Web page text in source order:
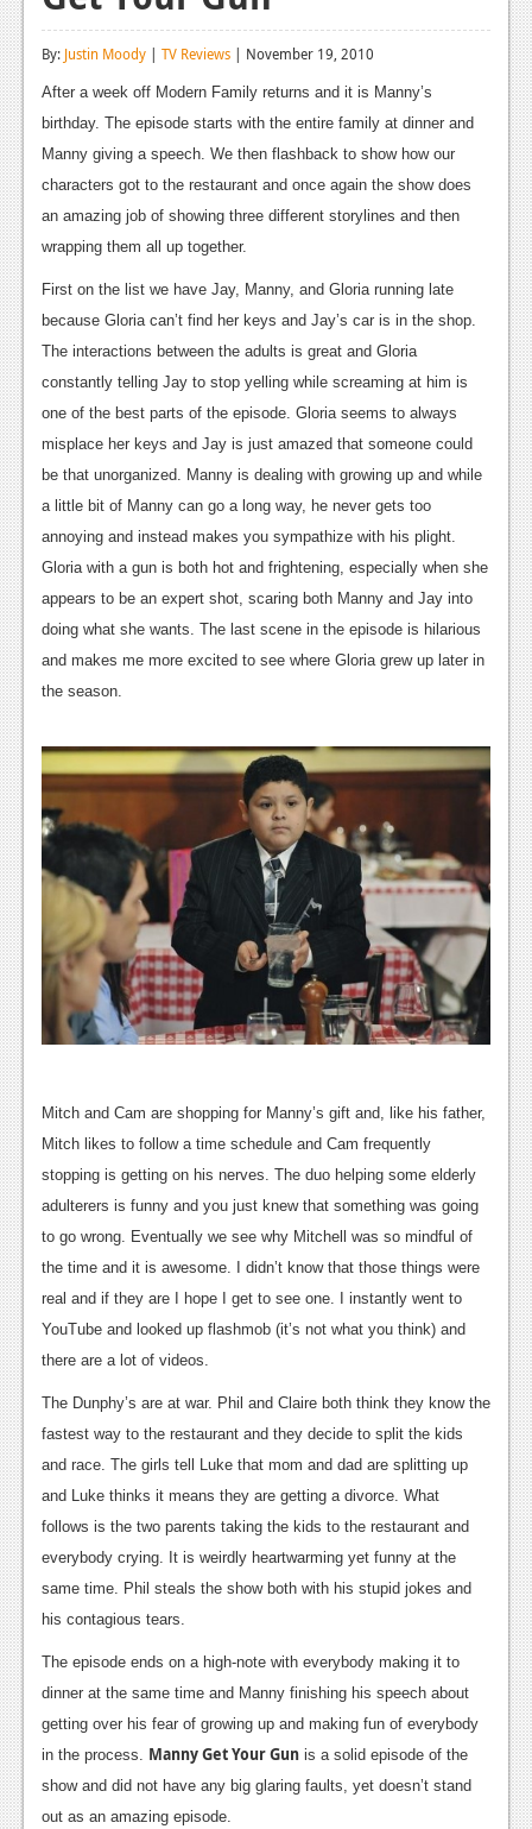
Reviews
Playstation 4
News
Reviews
Features
News
Reviews
Features
Playstation 3
News
Reviews
Features
Wii-U
News
Reviews
Features
TV
Reviews
Features
Movies
News
Reviews
Comics
News
Reviews
Features
Podcasts
Digital High
By: Justin Moody | TV Reviews | November 19, 2010
After a week off Modern Family returns and it is Manny’s
birthday. The episode starts with the entire family at dinner and
Manny giving a speech. We then flashback to show how our
characters got to the restaurant and once again the show does
an amazing job of showing three different storylines and then
wrapping them all up together.
First on the list we have Jay, Manny, and Gloria running late
because Gloria can’t find her keys and Jay’s car is in the shop.
The interactions between the adults is great and Gloria
constantly telling Jay to stop yelling while screaming at him is
one of the best parts of the episode. Gloria seems to always
misplace her keys and Jay is just amazed that someone could
be that unorganized. Manny is dealing with growing up and while
a little bit of Manny can go a long way, he never gets too
annoying and instead makes you sympathize with his plight.
Gloria with a gun is both hot and frightening, especially when she
appears to be an expert shot, scaring both Manny and Jay into
doing what she wants. The last scene in the episode is hilarious
and makes me more excited to see where Gloria grew up later in
the season.
Mitch and Cam are shopping for Manny’s gift and, like his father,
Mitch likes to follow a time schedule and Cam frequently
stopping is getting on his nerves. The duo helping some elderly
adulterers is funny and you just knew that something was going
to go wrong. Eventually we see why Mitchell was so mindful of
the time and it is awesome. I didn’t know that those things were
real and if they are I hope I get to see one. I instantly went to
YouTube and looked up flashmob (it’s not what you think) and
there are a lot of videos.
The Dunphy’s are at war. Phil and Claire both think they know the
fastest way to the restaurant and they decide to split the kids
and race. The girls tell Luke that mom and dad are splitting up
and Luke thinks it means they are getting a divorce. What
follows is the two parents taking the kids to the restaurant and
everybody crying. It is weirdly heartwarming yet funny at the
same time. Phil steals the show both with his stupid jokes and
his contagious tears.
The episode ends on a high-note with everybody making it to
dinner at the same time and Manny finishing his speech about
getting over his fear of growing up and making fun of everybody
in the process. Manny Get Your Gun is a solid episode of the
show and did not have any big glaring faults, yet doesn’t stand
out as an amazing episode.